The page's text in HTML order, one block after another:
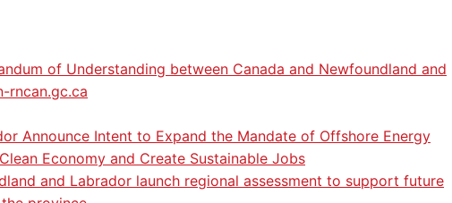
of Understanding between Canada and Newfoundland and
rncan.gc.ca
Announce Intent to Expand the Mandate of Offshore Energy
Economy and Create Sustainable Jobs
and Labrador launch regional assessment to support future